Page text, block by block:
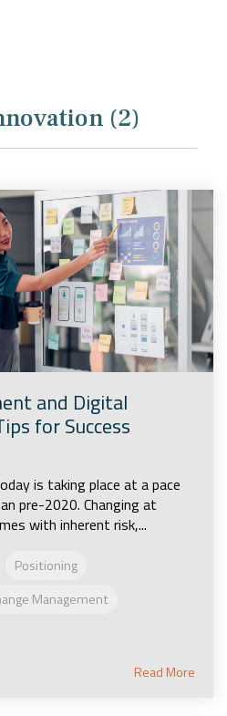
(2)
and Digital
for Success
is taking place at a pace
pre-2020. Changing at
with inherent risk,...
Positioning
Management
Read More